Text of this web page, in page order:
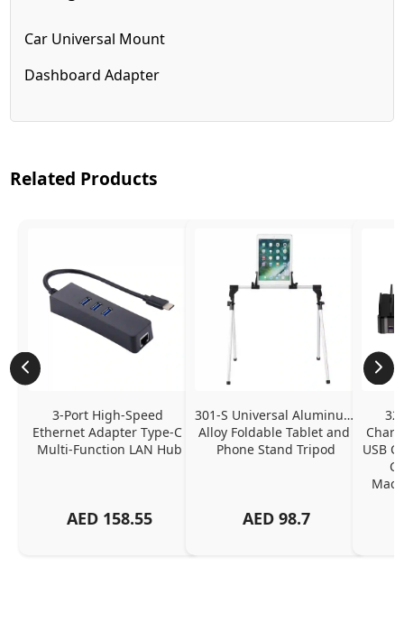
Car Universal Mount
Dashboard Adapter
Related Products
3-Port High-Speed
Ethernet Adapter Type-C
Multi-Function LAN Hub
AED 158.55
301-S Universal Aluminum
Alloy Foldable Tablet and
Phone Stand Tripod
AED 98.7
USB